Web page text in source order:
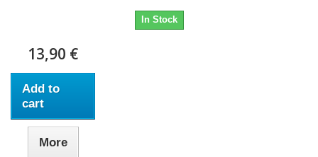
In Stock
13,90 €
Add to
cart
More